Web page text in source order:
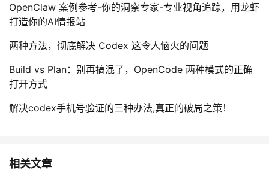
n
i
v
r
s
t
r
OpenClaw 案例参考-你的洞察专家-专业视角追踪，用龙虾
打造你的AI情报站
两种方法，彻底解决 Codex 这令人恼火的问题
Build vs Plan：别再搞混了，OpenCode 两种模式的正确
打开方式
解决codex手机号验证的三种办法,真正的破局之策！
相关文章